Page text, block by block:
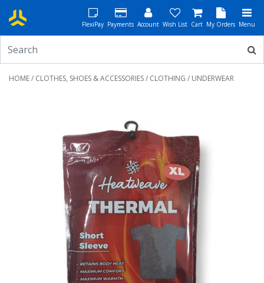
FlexiPay Payments Account Wish List Cart My Orders Menu
HOME/ CLOTHES, SHOES & ACCESSORIES/ CLOTHING / UNDERWEAR